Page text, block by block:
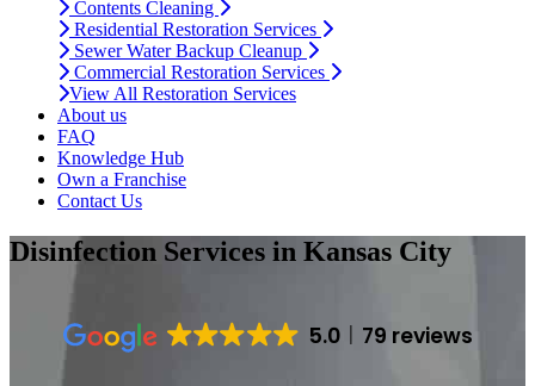
Contents Cleaning
Residential Restoration Services
Sewer Water Backup Cleanup
Commercial Restoration Services
View All Restoration Services
About us
FAQ
Knowledge Hub
Own a Franchise
Contact Us
Disinfection Services in Kansas City
5.0 79 reviews